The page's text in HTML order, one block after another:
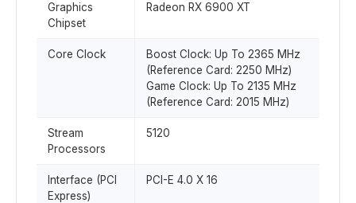
Graphics
Chipset
Radeon RX 6900 XT
Core Clock
Boost Clock: Up To 2365 MHz
(Reference Card: 2250 MHz)
Game Clock: Up To 2135 MHz
(Reference Card: 2015 MHz)
Stream
Processors
5120
Interface (PCI
Express)
PCI-E 4.0 X 16